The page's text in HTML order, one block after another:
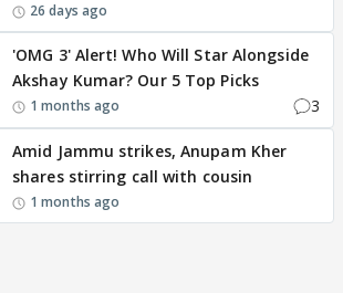
26 days ago
'OMG 3' Alert! Who Will Star Alongside
Akshay Kumar? Our 5 Top Picks
1 months ago 3
Amid Jammu strikes, Anupam Kher
shares stirring call with cousin
1 months ago